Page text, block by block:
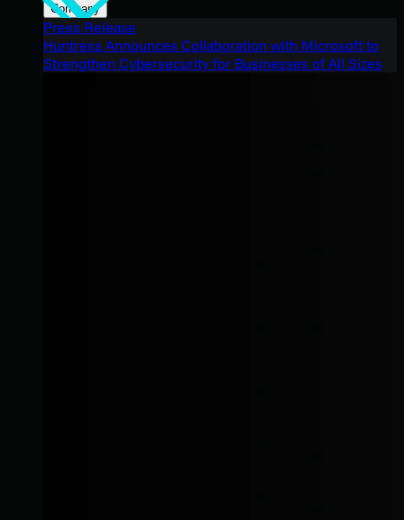
Company
Press Release
Huntress Announces Collaboration with Microsoft to
Strengthen Cybersecurity for Businesses of All Sizes